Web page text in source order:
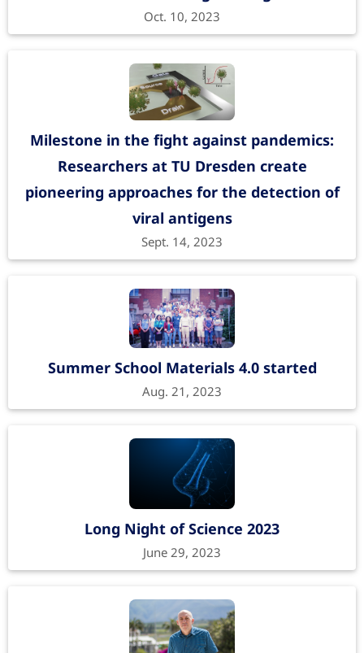
Oct. 10, 2023
Milestone in the fight against pandemics:
Researchers at TU Dresden create
pioneering approaches for the detection of
viral antigens
Sept. 14, 2023
Summer School Materials 4.0 started
Aug. 21, 2023
Long Night of Science 2023
June 29, 2023